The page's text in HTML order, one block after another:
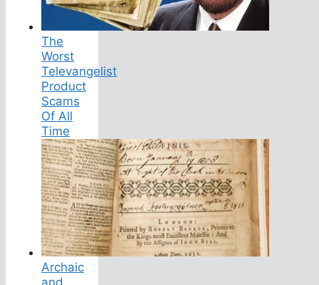
The
Worst
Televangelist
Product
Scams
Of All
Time
Archaic
and